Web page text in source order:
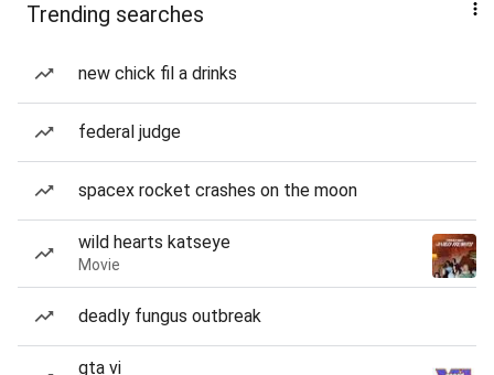
Trending searches
new chick fil a drinks
federal judge
spacex rocket crashes on the moon
wild hearts katseye
Movie
deadly fungus outbreak
gta vi